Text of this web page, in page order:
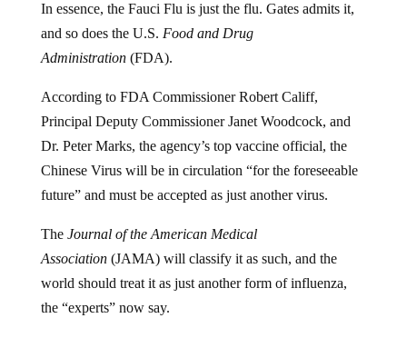
In essence, the Fauci Flu is just the flu. Gates admits it,
and so does the U.S. Food and Drug
Administration(FDA).
According to FDA Commissioner Robert Califf,
Principal Deputy Commissioner Janet Woodcock, and
Dr. Peter Marks, the agency’s top vaccine official, the
Chinese Virus will be in circulation “for the foreseeable
future” and must be accepted as just another virus.
The Journal of the American Medical
Association(JAMA) will classify it as such, and the
world should treat it as just another form of influenza,
the “experts” now say.